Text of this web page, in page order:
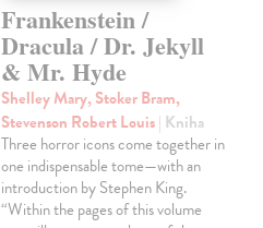
Frankenstein /
Dracula / Dr. Jekyll
& Mr. Hyde
Shelley Mary, Stoker Bram,
Stevenson Robert Louis| Kniha
Three horror icons come together in
one indispensable tome—with an
introduction by Stephen King.
“Within the pages of this volume